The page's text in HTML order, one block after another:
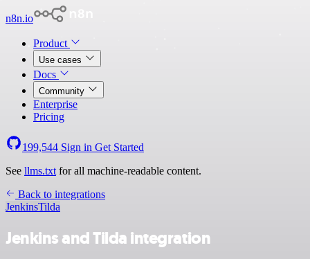
n8n.io
Product
Use cases
Docs
Community
Enterprise
Pricing
199,544 Sign in Get Started
See llms.txt for all machine-readable content.
Back to integrations
JenkinsTilda
Jenkins and Tilda integration